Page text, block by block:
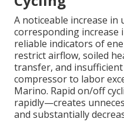
A noticeable increase
corresponding increase
reliable indicators of
restrict airflow, soiled
transfer, and
compressor to labor
Marino. Rapid on/off
rapidly—creates
and substantially